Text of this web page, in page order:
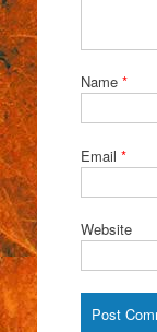
Name *
Email *
Website